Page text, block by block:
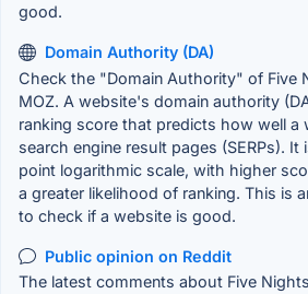
good.
Domain Authority (DA)
Check the "Domain Authority" of Five
MOZ. A website's domain authority
ranking score that predicts how well a
search engine result pages (SERPs). It
point logarithmic scale, with higher
a greater likelihood of ranking. This is
to check if a website is good.
Public opinion on Reddit
The latest comments about Five